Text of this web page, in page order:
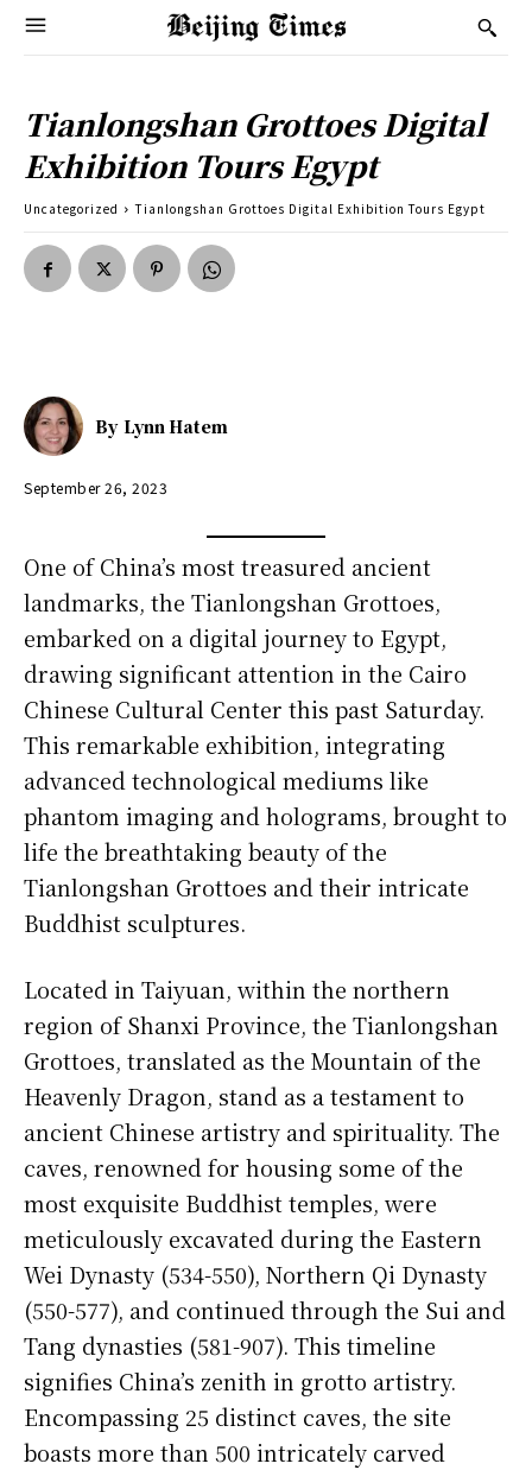
Tianlongshan Grottoes Digital
Exhibition Tours Egypt
Uncategorized Tianlongshan Grottoes Digital Exhibition Tours Egypt
By Lynn Hatem
September 26, 2023
One of China’s most treasured ancient
landmarks, the Tianlongshan Grottoes,
embarked on a digital journey to Egypt,
drawing significant attention in the Cairo
Chinese Cultural Center this past Saturday.
This remarkable exhibition, integrating
advanced technological mediums like
phantom imaging and holograms, brought to
life the breathtaking beauty of the
Tianlongshan Grottoes and their intricate
Buddhist sculptures.
Located in Taiyuan, within the northern
region of Shanxi Province, the Tianlongshan
Grottoes, translated as the Mountain of the
Heavenly Dragon, stand as a testament to
ancient Chinese artistry and spirituality. The
caves, renowned for housing some of the
most exquisite Buddhist temples, were
meticulously excavated during the Eastern
Wei Dynasty (534-550), Northern Qi Dynasty
(550-577), and continued through the Sui and
Tang dynasties (581-907). This timeline
signifies China’s zenith in grotto artistry.
Encompassing 25 distinct caves, the site
boasts more than 500 intricately carved